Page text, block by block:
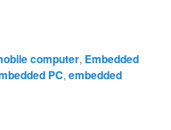
computer, Embedded
PC,embedded